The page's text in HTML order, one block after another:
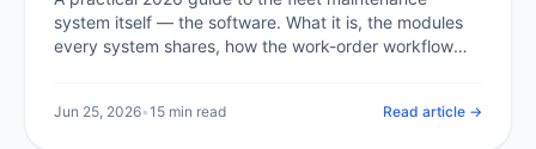
(2026)
system itself — the software. What it is, the modules
every system shares, how the work-order workflow
and how to choose and roll one out.
Jun 25, 2026•15 min read Read article →